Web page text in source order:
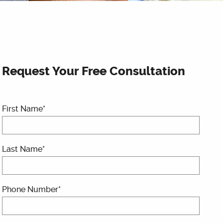
Request Your Free Consultation
First Name*
Last Name*
Phone Number*